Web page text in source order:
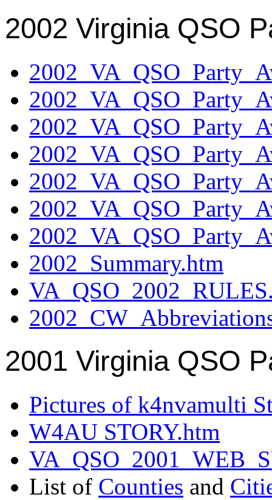
2002 Virginia QSO
2002_Summary.htm
2001 Virginia QSO
Pictures of k4nvamulti
W4AU STORY.htm
List of Counties and